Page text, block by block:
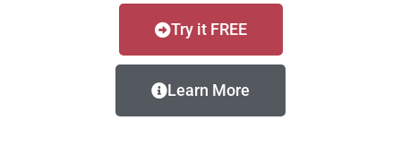
Try it FREE
Learn More